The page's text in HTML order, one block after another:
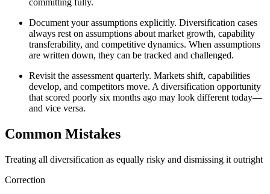
Document your assumptions explicitly. Diversification cases
always rest on assumptions about market growth, capability
transferability, and competitive dynamics. When assumptions
are written down, they can be tracked and challenged.
Revisit the assessment quarterly. Markets shift, capabilities
develop, and competitors move. A diversification opportunity
that scored poorly six months ago may look different today—
and vice versa.
Common Mistakes
Treating all diversification as equally risky and dismissing it outright
Correction